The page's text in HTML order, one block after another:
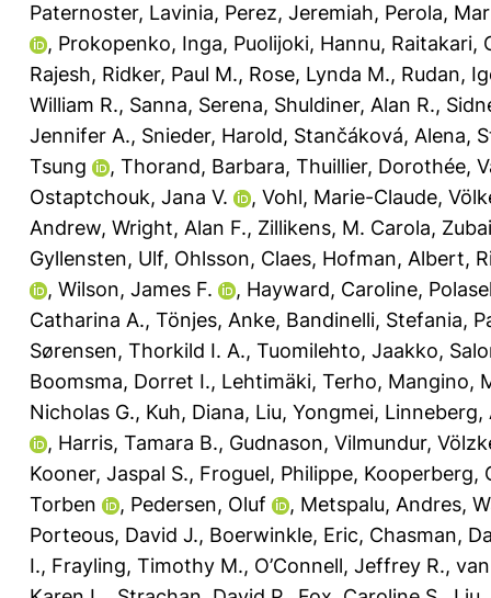
Paternoster, Lavinia, Perez, Jeremiah, Perola,
, Prokopenko, Inga, Puolijoki, Hannu, Raitakari,
Rajesh, Ridker, Paul M., Rose, Lynda M., Rudan,
William R., Sanna, Serena, Shuldiner, Alan R.,
Jennifer A., Snieder, Harold, Stančáková, Alena,
Tsung
, Thorand, Barbara, Thuillier, Dorothée,
Ostaptchouk, Jana V.
, Vohl, Marie-Claude,
Andrew, Wright, Alan F., Zillikens, M. Carola,
Gyllensten, Ulf, Ohlsson, Claes, Hofman, Albert,
, Wilson, James F. , Hayward, Caroline,
Catharina A., Tönjes, Anke, Bandinelli, Stefania,
Sørensen, Thorkild I. A., Tuomilehto, Jaakko,
Boomsma, Dorret I., Lehtimäki, Terho, Mangino,
Nicholas G., Kuh, Diana, Liu, Yongmei, Linneberg,
, Harris, Tamara B., Gudnason, Vilmundur,
Kooner, Jaspal S., Froguel, Philippe, Kooperberg,
Torben
, Pedersen, Oluf , Metspalu, Andres,
Porteous, David J., Boerwinkle, Eric, Chasman,
I., Frayling, Timothy M., O’Connell, Jeffrey R.,